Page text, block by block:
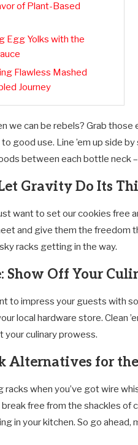
of Plant-Based
Egg Yolks with the
Flawless Mashed
Journey
we can be rebels? Grab
good use. Line ’em up side
between each bottle neck
Gravity Do Its
want to set our cookies free
and give them the freedom
racks getting in the way.
Show Off Your
to impress your guests with
local hardware store. Clean
your culinary prowess.
Alternatives for
when you’ve got wire
free from the shackles
in your kitchen. So go